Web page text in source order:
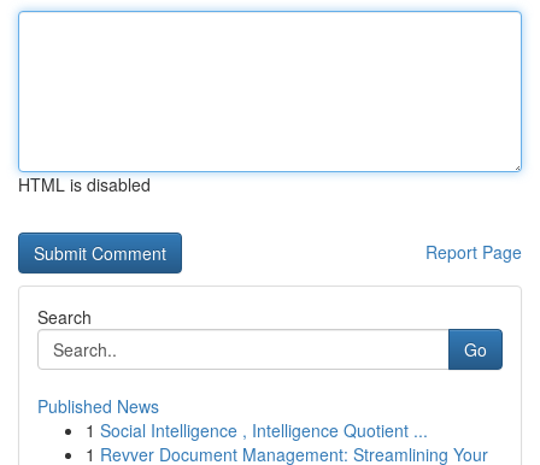
HTML is disabled
Report Page
Search
Go
Published News
1 Social Intelligence , Intelligence Quotient ...
1 Revver Document Management: Streamlining Your